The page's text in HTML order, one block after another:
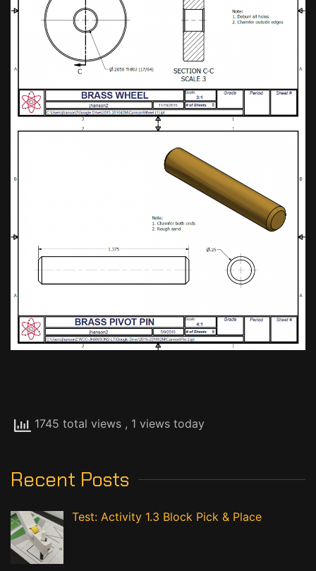
1745 total views , 1 views today
Recent Posts
Test: Activity 1.3 Block Pick & Place